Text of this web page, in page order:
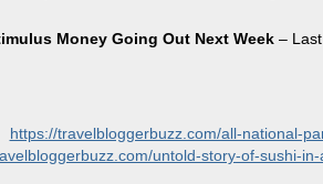
Money Going Out Next Week –
https://travelbloggerbuzz.com/all-national-
untold-story-of-sushi-